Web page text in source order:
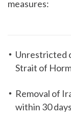
measures:
Unrestricted
Strait of
Removal of
within 30